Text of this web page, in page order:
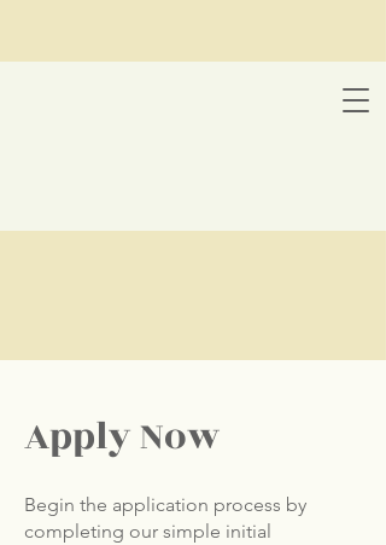
Apply Now
Begin the application process by
completing our simple initial